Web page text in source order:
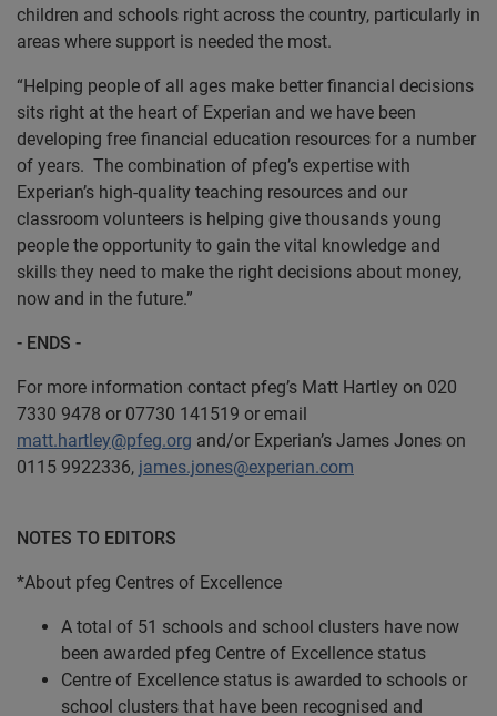
children and schools right across the country, particularly in
areas where support is needed the most.
“Helping people of all ages make better financial decisions
sits right at the heart of Experian and we have been
developing free financial education resources for a number
of years. The combination of pfeg’s expertise with
Experian’s high-quality teaching resources and our
classroom volunteers is helping give thousands young
people the opportunity to gain the vital knowledge and
skills they need to make the right decisions about money,
now and in the future.”
- ENDS -
For more information contact pfeg’s Matt Hartley on 020
7330 9478 or 07730 141519 or email
matt.hartley@pfeg.org and/or Experian’s James Jones on
0115 9922336, james.jones@experian.com
NOTES TO EDITORS
*About pfeg Centres of Excellence
A total of 51 schools and school clusters have now
been awarded pfeg Centre of Excellence status
Centre of Excellence status is awarded to schools or
school clusters that have been recognised and